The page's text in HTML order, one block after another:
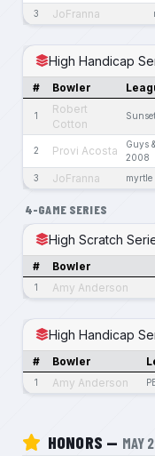
3 JoFranna
High Handicap
# Bowler
1
Robert
Cotton
2 Provi Acosta
Guys
2008
3 JoFranna myrtle
4-GAME SERIES
High Scratch
# Bowler
1 Amy Anderson
High Handicap
# Bowler
1 Amy Anderson
HONORS — MAY